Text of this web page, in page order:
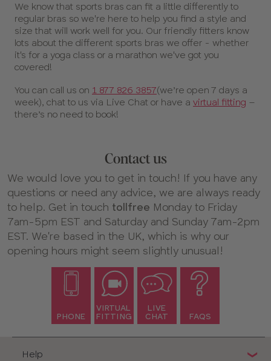
We know that sports bras can fit a little differently to
regular bras so we're here to help you find a style and
size that will work well for you. Our friendly fitters know
lots about the different sports bras we offer - whether
it's for a yoga class or a marathon we've got you
covered!
You can call us on 1 877 826 3857(we’re open 7 days a
week), chat to us via Live Chat or have a virtual fitting –
there’s no need to book!
Contact us
We would love you to get in touch! If you have any
questions or need any advice, we are always ready
to help. Get in touch tollfree Monday to Friday
7am-5pm EST and Saturday and Sunday 7am-2pm
EST. We're based in the UK, which is why our
opening hours might seem slightly unusual!
PHONE
VIRTUAL
FITTING
LIVE
CHAT
FAQS
Help